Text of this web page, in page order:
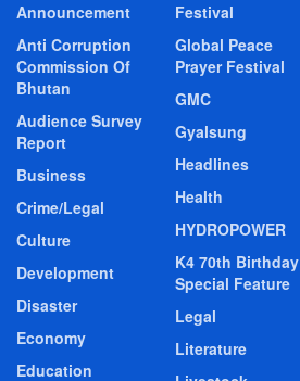
Announcement
Anti Corruption
Commission Of
Bhutan
Audience Survey
Report
Business
Crime/Legal
Culture
Development
Disaster
Economy
Education
Festival
Global Peace
Prayer Festival
GMC
Gyalsung
Headlines
Health
HYDROPOWER
K4 70th Birthday
Special Feature
Legal
Literature